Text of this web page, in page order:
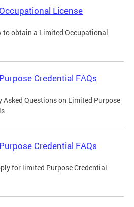
License
to obtain a Limited Occupational
Credential FAQs
Asked Questions on Limited Purpose
Credential FAQs
for limited Purpose Credential